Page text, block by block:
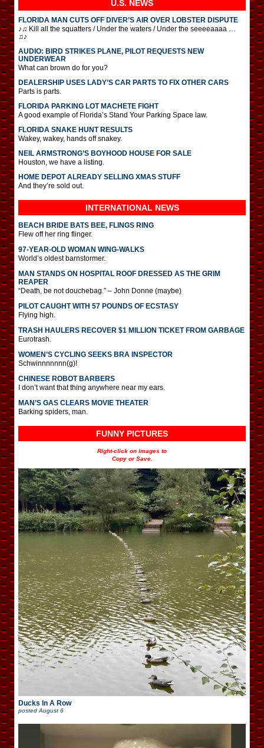
U.S. NEWS
FLORIDA MAN CUTS OFF DIVER’S AIR OVER LOBSTER DISPUTE
♪♫ Kill all the squatters / Under the waters / Under the seeeeaaaa …
♫♪
AUDIO: BIRD STRIKES PLANE, PILOT REQUESTS NEW
UNDERWEAR
What can brown do for you?
DEALERSHIP USES LADY’S CAR PARTS TO FIX OTHER CARS
Parts is parts.
FLORIDA PARKING LOT MACHETE FIGHT
A good example of Florida’s Stand Your Parking Space law.
FLORIDA SNAKE HUNT RESULTS
Wakey, wakey, hands off snakey.
NEIL ARMSTRONG’S BOYHOOD HOUSE FOR SALE
Houston, we have a listing.
HOME DEPOT ALREADY SELLING XMAS STUFF
And they’re sold out.
INTERNATIONAL NEWS
BEACH BRIDE BATS BEE, FLINGS RING
Flew off her ring flinger.
97-YEAR-OLD WOMAN WING-WALKS
World’s oldest barnstormer.
MAN STANDS ON HOSPITAL ROOF DRESSED AS THE GRIM
REAPER
“Death, be not douchebag.” – John Donne (maybe)
PILOT CAUGHT WITH 57 POUNDS OF ECSTASY
Flying high.
TRASH HAULERS RECOVER $1 MILLION TICKET FROM GARBAGE
Eurotrash.
WOMEN’S CYCLING SEEKS BRA INSPECTOR
Schwinnnnnnn(g)!
CHINESE ROBOT BARBERS
I don’t want that thing anywhere near my ears.
MAN’S GAS CLEARS MOVIE THEATER
Barking spiders, man.
FUNNY PICTURES
Right-click on images to
Copy or Save.
Ducks In A Row
posted August 6